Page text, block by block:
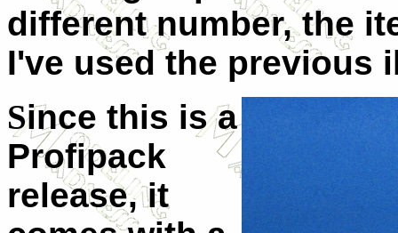
different number, the
I've used the previous
Since this is a
Profipack
release, it